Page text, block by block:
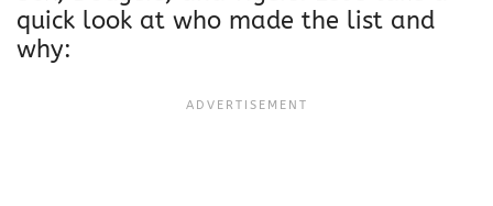
quick look at who made the list and
why: